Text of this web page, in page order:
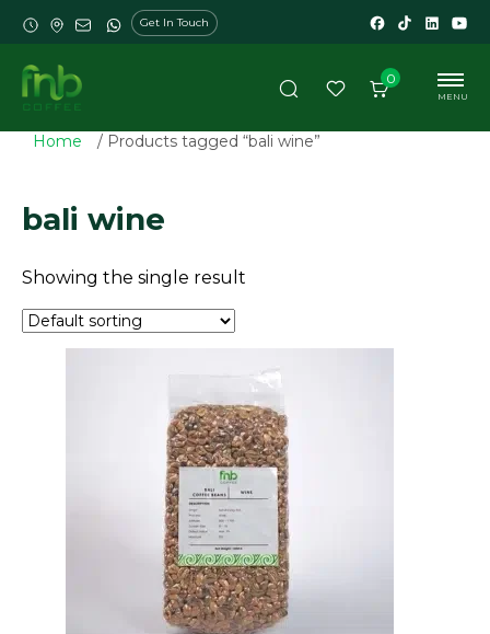
0
Get In Touch
MENU
Home / Products tagged “bali wine”
bali wine
Showing the single result